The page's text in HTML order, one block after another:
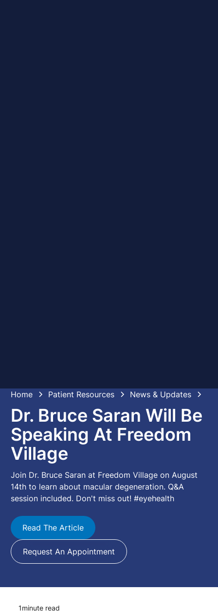
Home Patient Resources News & Updates
Dr. Bruce Saran Will Be
Speaking At Freedom
Village
Join Dr. Bruce Saran at Freedom Village on August
14th to learn about macular degeneration. Q&A
session included. Don't miss out! #eyehealth
Read The Article
Request An Appointment
1minute read